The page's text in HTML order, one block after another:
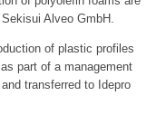
Alveo GmbH.
of plastic profiles
part of a management
transferred to Idepro